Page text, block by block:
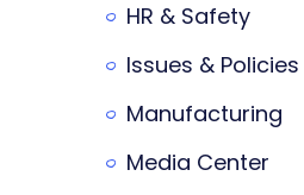
HR & Safety
Issues & Policies
Manufacturing
Media Center